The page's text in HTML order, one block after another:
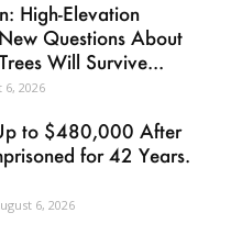
High-Elevation
Questions About
Will Survive...
6, 2026
to $480,000 After
for 42 Years.
6, 2026